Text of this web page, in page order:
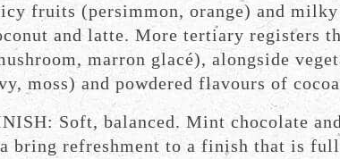
fruits (persimmon, orange) and
and latte. More tertiary registers
marron glacé), alongside
moss) and powdered flavours of
Soft, balanced. Mint chocolate
bring refreshment to a finish that is